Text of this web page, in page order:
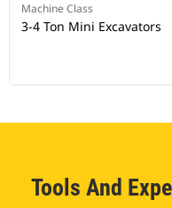
Machine Class
3-4 Ton Mini Excavators
Tools And